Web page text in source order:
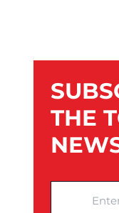
THE